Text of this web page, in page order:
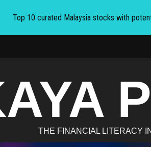
THE FINANCIAL LITERACY
Top 10 curated Malaysia stocks with